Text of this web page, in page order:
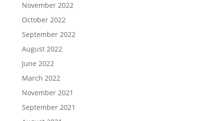
November 2022
October 2022
September 2022
August 2022
June 2022
March 2022
November 2021
September 2021